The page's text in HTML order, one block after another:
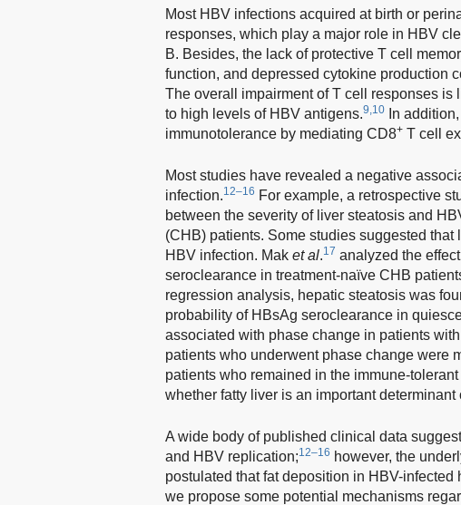
Most HBV infections acquired at birth or
responses, which play a major role in HBV
B. Besides, the lack of protective T cell
function, and depressed cytokine production
The overall impairment of T cell responses
to high levels of HBV antigens.9,10
In
immunotolerance by mediating CD8+ T cell
Most studies have revealed a negative
infection.12–16 For example, a retrospective
between the severity of liver steatosis and
(CHB) patients. Some studies suggested
HBV infection. Mak et al.17 analyzed the
seroclearance in treatment-naïve CHB
regression analysis, hepatic steatosis was
probability of HBsAg seroclearance in
associated with phase change in patients
patients who underwent phase change were
patients who remained in the immune-tolerant
whether fatty liver is an important
A wide body of published clinical data
and HBV replication;12–16 however, the
postulated that fat deposition in HBV-
we propose some potential mechanisms